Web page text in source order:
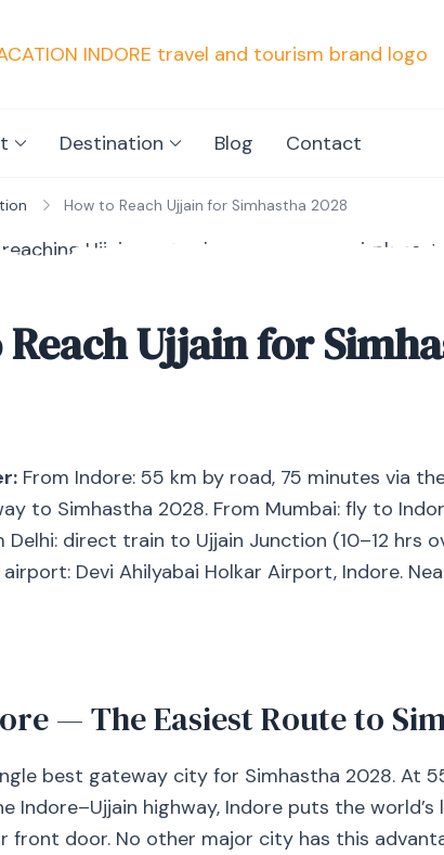
Destination Blog Contact
How to Reach Ujjain for Simhastha 2028
Ujjain for
From Indore: 55 km by road, 75 minutes via
to Simhastha 2028. From Mumbai: fly to
Delhi: direct train to Ujjain Junction (10–12 hrs
Devi Ahilyabai Holkar Airport, Indore.
— The Easiest Route to
best gateway city for Simhastha 2028. At
Indore–Ujjain highway, Indore puts the
front door. No other major city has this